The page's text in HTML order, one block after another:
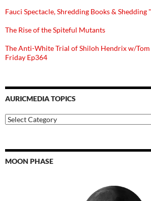
Fauci Spectacle, Shredding Books & Shedding
The Rise of the Spiteful Mutants
The Anti-White Trial of Shiloh Hendrix w/Tom
Friday Ep364
AURICMEDIA TOPICS
Auricmedia
Topics
MOON PHASE